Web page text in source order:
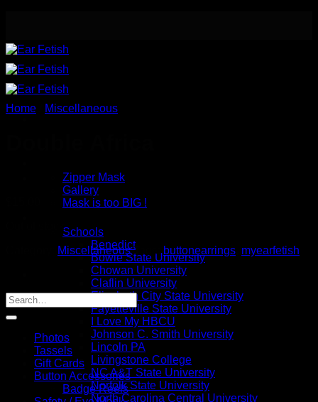
content
Zipper Mask
Gallery
Mask is too BIG !
Schools
Benedict
Bowie State University
Chowan University
Claflin University
Elizabeth City State University
Fayetteville State University
I Love My HBCU
Johnson C. Smith University
Lincoln PA
Livingstone College
NC A&T State University
Norfolk State University
North Carolina Central University
Home Miscellaneous
Out of stock
Miscellaneous Tags:buttonearrings myearfetish
Photos
Tassels
Gift Cards
Button Accessories
Badge Reels